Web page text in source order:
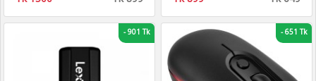
-901 Tk -651 Tk